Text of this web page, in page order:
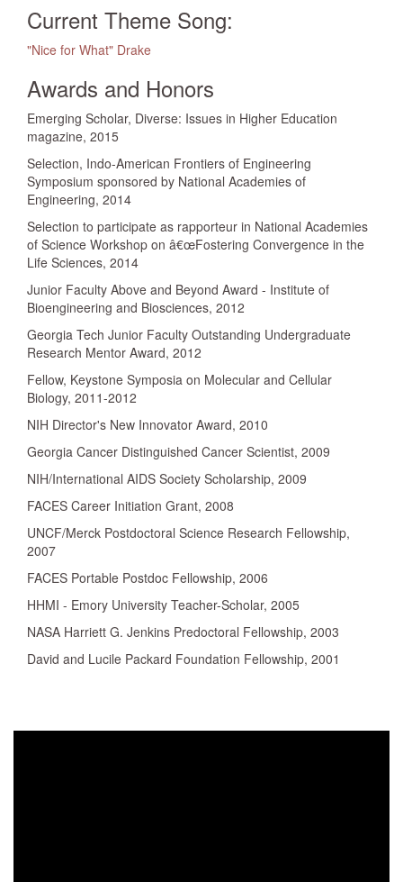
Current Theme Song:
"Nice for What" Drake
Awards and Honors
Emerging Scholar, Diverse: Issues in Higher Education
magazine, 2015
Selection, Indo-American Frontiers of Engineering
Symposium sponsored by National Academies of
Engineering, 2014
Selection to participate as rapporteur in National Academies
of Science Workshop on â€œFostering Convergence in the
Life Sciences, 2014
Junior Faculty Above and Beyond Award - Institute of
Bioengineering and Biosciences, 2012
Georgia Tech Junior Faculty Outstanding Undergraduate
Research Mentor Award, 2012
Fellow, Keystone Symposia on Molecular and Cellular
Biology, 2011-2012
NIH Director's New Innovator Award, 2010
Georgia Cancer Distinguished Cancer Scientist, 2009
NIH/International AIDS Society Scholarship, 2009
FACES Career Initiation Grant, 2008
UNCF/Merck Postdoctoral Science Research Fellowship,
2007
FACES Portable Postdoc Fellowship, 2006
HHMI - Emory University Teacher-Scholar, 2005
NASA Harriett G. Jenkins Predoctoral Fellowship, 2003
David and Lucile Packard Foundation Fellowship, 2001